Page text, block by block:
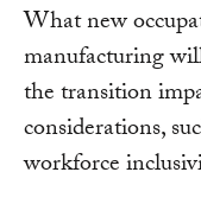
What new
manufacturing
the transition
considerations,
workforce